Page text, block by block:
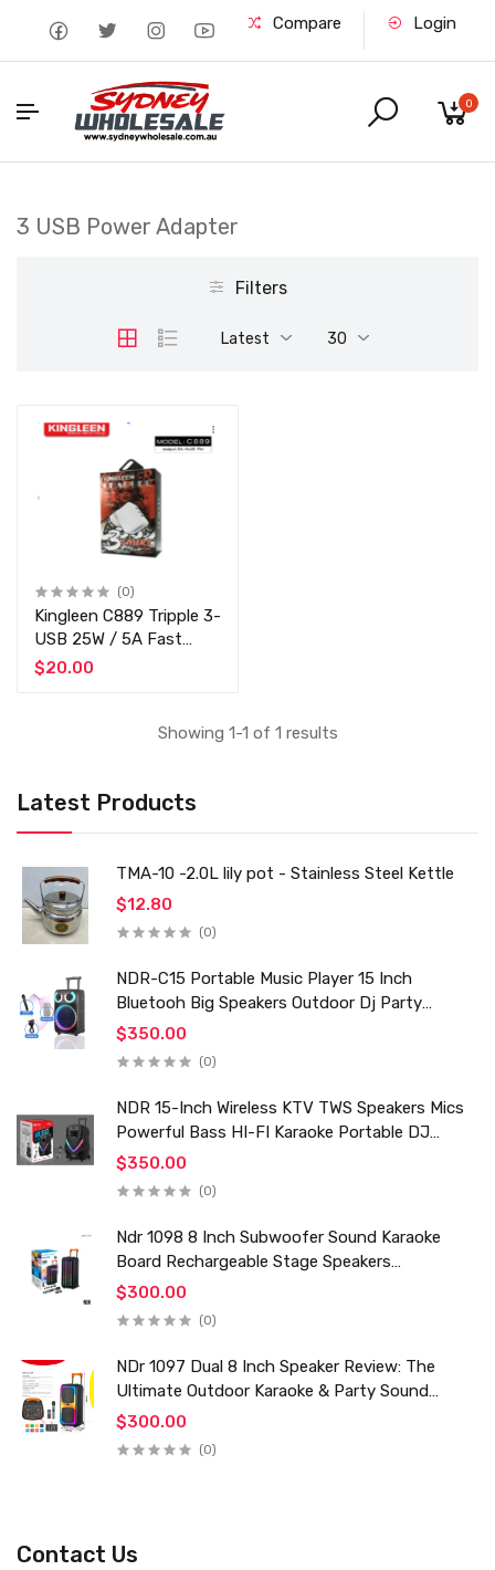
Compare Login
0
Latest Products
TMA-10 -2.0L lily pot - Stainless Steel Kettle
$12.80
(0)
NDR-C15 Portable Music Player 15 Inch
Bluetooh Big Speakers Outdoor Dj Party
Karaoke Trolley Speaker With Mic for Family Ktv
$350.00
(0)
NDR 15-Inch Wireless KTV TWS Speakers Mics
Powerful Bass HI-FI Karaoke Portable DJ
Trolley Woofer Usb Box Sound Speaker
$350.00
(0)
Ndr 1098 8 Inch Subwoofer Sound Karaoke
Board Rechargeable Stage Speakers
Professional Audio Trolley Speaker With
Wireless Mic
$300.00
(0)
NDr 1097 Dual 8 Inch Speaker Review: The
Ultimate Outdoor Karaoke & Party Sound
System for 2024
$300.00
(0)
3 USB Power Adapter
Filters
Latest 30
(0)
Kingleen C889 Tripple 3-
USB 25W / 5A Fast
Charger
$20.00
Showing 1-1 of 1 results
Contact Us